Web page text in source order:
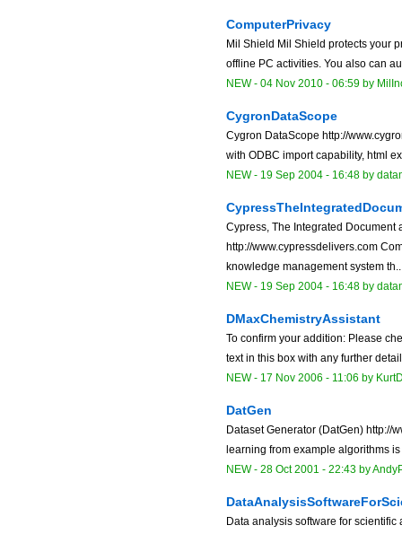
ComputerPrivacy
Mil Shield Mil Shield protects your
offline PC activities. You also can
NEW- 04 Nov 2010 - 06:59 by
CygronDataScope
Cygron DataScope http://
with ODBC import capability, html
NEW- 19 Sep 2004 - 16:48 by
Cypress, The Integrated Document
http://www.cypressdelivers.com
knowledge management system
NEW- 19 Sep 2004 - 16:48 by
DMaxChemistryAssistant
To confirm your addition: Please
text in this box with any further
NEW- 17 Nov 2006 - 11:06 by
DatGen
Dataset Generator (DatGen) http://
learning from example algorithms
NEW- 28 Oct 2001 - 22:43 by
Data analysis software for